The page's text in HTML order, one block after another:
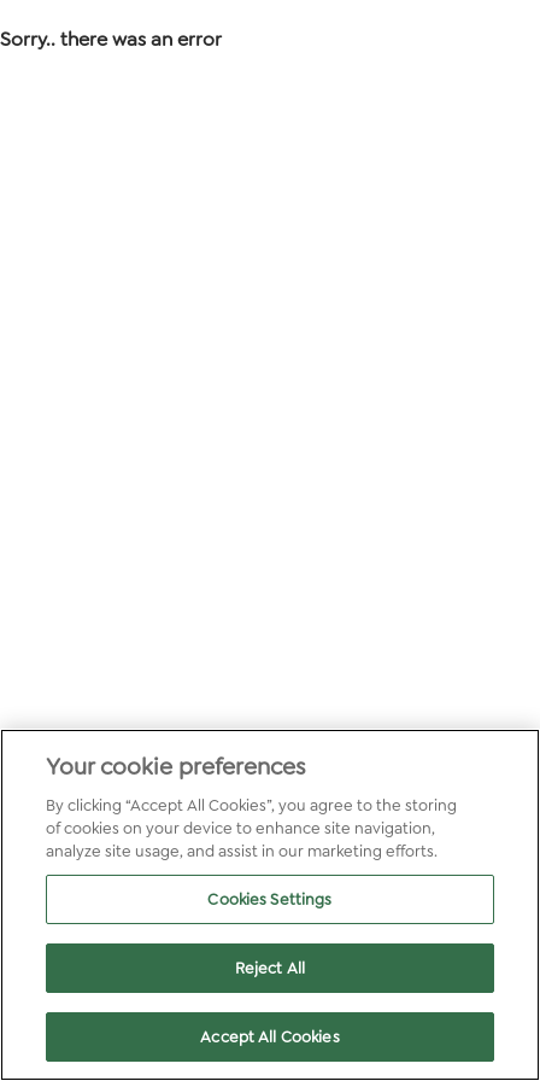
Sorry.. there was an error
Your cookie preferences
By clicking “Accept All Cookies”, you agree to the storing
of cookies on your device to enhance site navigation,
analyze site usage, and assist in our marketing efforts.
Cookies Settings
Reject All
Accept All Cookies